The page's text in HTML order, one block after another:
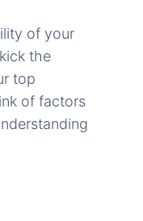
of your
the
top
of factors